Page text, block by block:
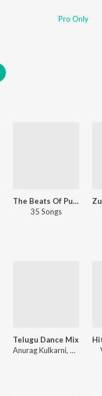
Pro Only
The Beats Of Pullingo - Tamil
35 Songs
Telugu Dance Mix
Anurag Kulkarni, Rahul Sipligunj, Ramya Behara